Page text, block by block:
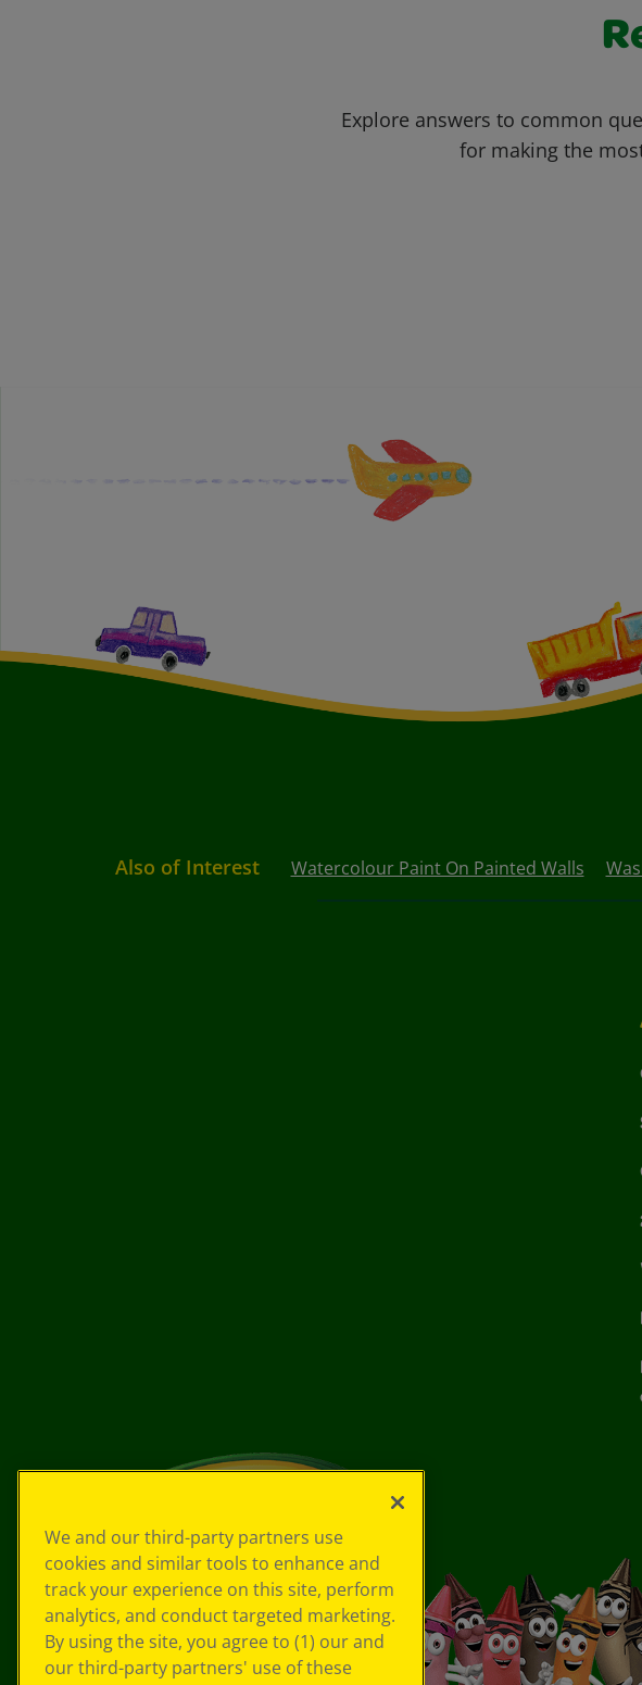
Explore answers to common
for making the
Also of Interest Watercolour Paint On Painted Walls
We and our third-party partners use
cookies and similar tools to enhance and
track your experience on this site, perform
analytics, and conduct targeted marketing.
By using the site, you agree to (1) our and
our third-party partners' use of these